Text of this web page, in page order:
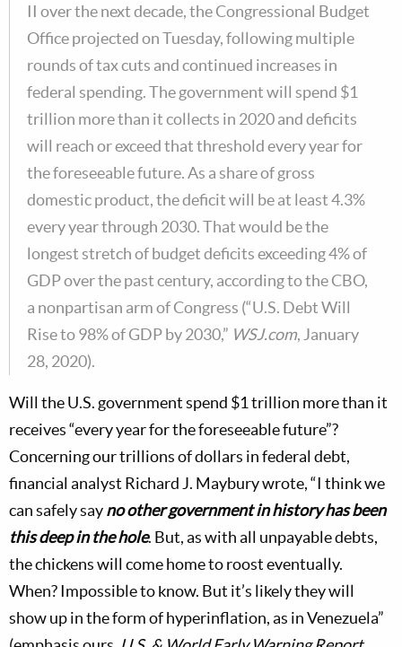
II over the next decade, the Congressional Budget
Office projected on Tuesday, following multiple
rounds of tax cuts and continued increases in
federal spending. The government will spend $1
trillion more than it collects in 2020 and deficits
will reach or exceed that threshold every year for
the foreseeable future. As a share of gross
domestic product, the deficit will be at least 4.3%
every year through 2030. That would be the
longest stretch of budget deficits exceeding 4% of
GDP over the past century, according to the CBO,
a nonpartisan arm of Congress (“U.S. Debt Will
Rise to 98% of GDP by 2030,” WSJ.com, January
28, 2020).
Will the U.S. government spend $1 trillion more than it
receives “every year for the foreseeable future”?
Concerning our trillions of dollars in federal debt,
financial analyst Richard J. Maybury wrote, “I think we
can safely sayno other government in history has been
this deep in the hole. But, as with all unpayable debts,
the chickens will come home to roost eventually.
When? Impossible to know. But it’s likely they will
show up in the form of hyperinflation, as in Venezuela”